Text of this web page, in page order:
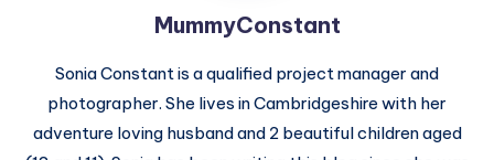
MummyConstant
Sonia Constant is a qualified project manager and
photographer. She lives in Cambridgeshire with her
adventure loving husband and 2 beautiful children aged